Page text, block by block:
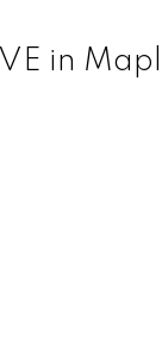
in